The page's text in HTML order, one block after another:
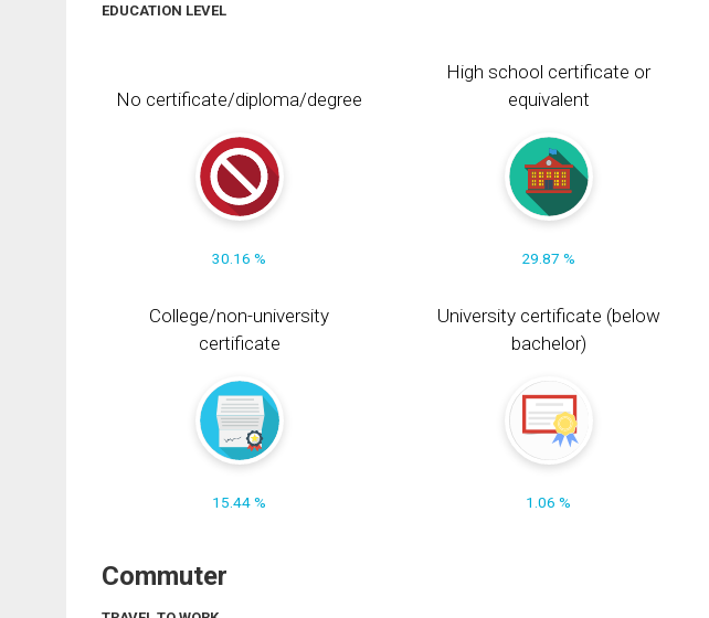
EDUCATION LEVEL
No certificate/diploma/degree
30.16 %
High school certificate or
equivalent
29.87 %
College/non-university
certificate
15.44 %
University certificate (below
bachelor)
1.06 %
Commuter